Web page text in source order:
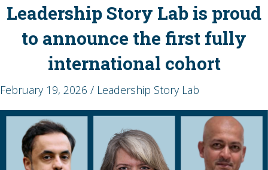
Leadership Story Lab is proud
to announce the first fully
international cohort
February 19, 2026 / Leadership Story Lab